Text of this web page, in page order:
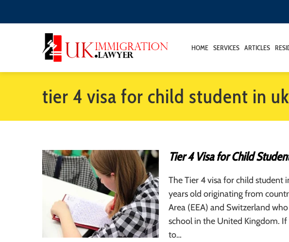
HOME SERVICES ARTICLES
tier 4 visa for child student in uk
Tier 4 Visa for Child
The Tier 4 visa for child student
years old originating from
Area (EEA) and Switzerland
school in the United Kingdom.
to…